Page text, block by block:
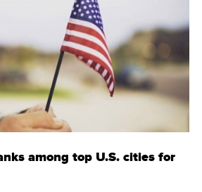
among top U.S. cities for